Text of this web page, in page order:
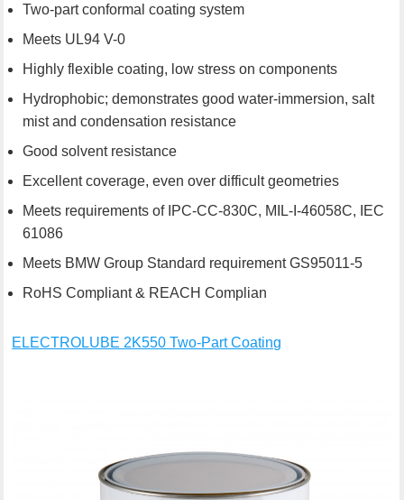
Two-part conformal coating system
Meets UL94 V-0
Highly flexible coating, low stress on components
Hydrophobic; demonstrates good water-immersion, salt
mist and condensation resistance
Good solvent resistance
Excellent coverage, even over difficult geometries
Meets requirements of IPC-CC-830C, MIL-I-46058C, IEC
61086
Meets BMW Group Standard requirement GS95011-5
RoHS Compliant & REACH Complian
ELECTROLUBE 2K550 Two-Part Coating